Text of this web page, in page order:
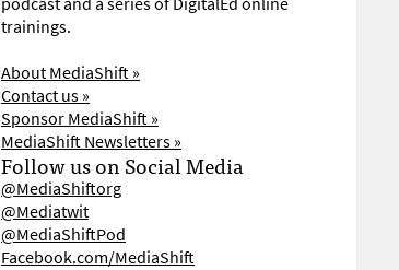
trainings.
About MediaShift »
Contact us »
Sponsor MediaShift »
MediaShift Newsletters »
Follow us on Social Media
@MediaShiftorg
@Mediatwit
@MediaShiftPod
Facebook.com/MediaShift